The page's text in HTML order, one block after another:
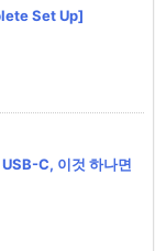
Set Up]
C, 이것 하나면